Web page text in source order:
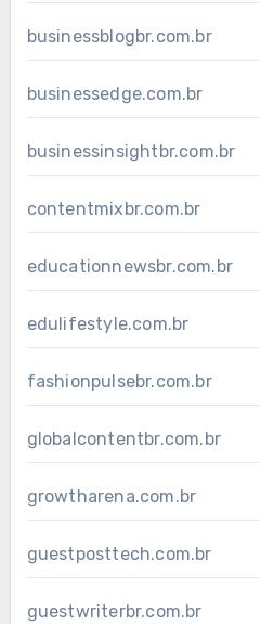
businessblogbr.com.br
businessedge.com.br
businessinsightbr.com.br
contentmixbr.com.br
educationnewsbr.com.br
edulifestyle.com.br
fashionpulsebr.com.br
globalcontentbr.com.br
growtharena.com.br
guestposttech.com.br
guestwriterbr.com.br